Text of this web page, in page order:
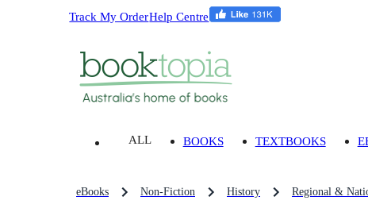
Track My OrderHelp Centre
ALL BOOKS TEXTBOOKS
eBooks Non-Fiction History Regional &